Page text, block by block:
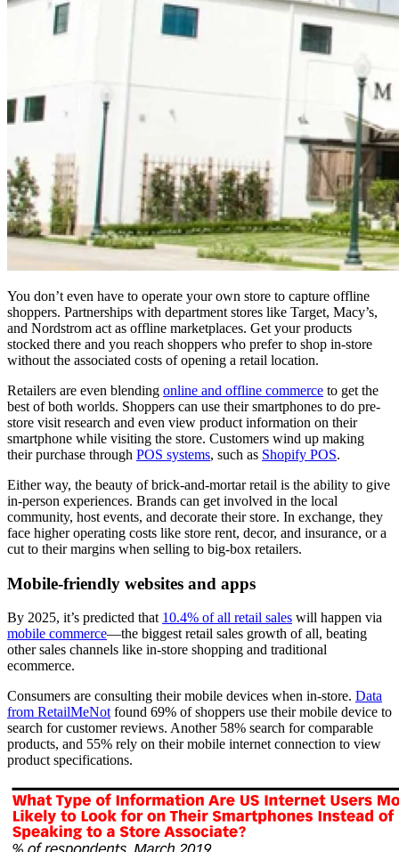
You don’t even have to operate your own store to capture offline
shoppers. Partnerships with department stores like Target, Macy’s,
and Nordstrom act as offline marketplaces. Get your products
stocked there and you reach shoppers who prefer to shop in-store
without the associated costs of opening a retail location.
Retailers are even blending online and offline commerce to get the
best of both worlds. Shoppers can use their smartphones to do pre-
store visit research and even view product information on their
smartphone while visiting the store. Customers wind up making
their purchase through POS systems, such as Shopify POS.
Either way, the beauty of brick-and-mortar retail is the ability to give
in-person experiences. Brands can get involved in the local
community, host events, and decorate their store. In exchange, they
face higher operating costs like store rent, decor, and insurance, or a
cut to their margins when selling to big-box retailers.
Mobile-friendly websites and apps
By 2025, it’s predicted that 10.4% of all retail sales will happen via
mobile commerce—the biggest retail sales growth of all, beating
other sales channels like in-store shopping and traditional
ecommerce.
Consumers are consulting their mobile devices when in-store. Data
from RetailMeNot found 69% of shoppers use their mobile device to
search for customer reviews. Another 58% search for comparable
products, and 55% rely on their mobile internet connection to view
product specifications.